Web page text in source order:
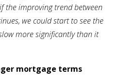
the improving trend between
we could start to see the
more significantly than it
mortgage terms